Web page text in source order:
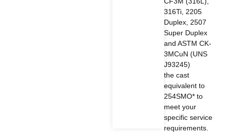
316Ti, 2205
Duplex, 2507
Super Duplex
and ASTM CK-
3MCuN (UNS
J93245)
the cast
equivalent to
254SMO* to
meet your
specific service
requirements.